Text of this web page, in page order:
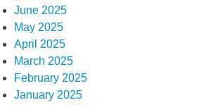
June 2025
May 2025
April 2025
March 2025
February 2025
January 2025